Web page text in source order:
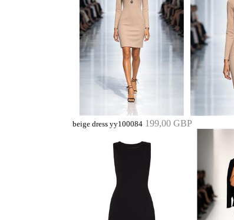
beige dress yy100084 199,00 GBP